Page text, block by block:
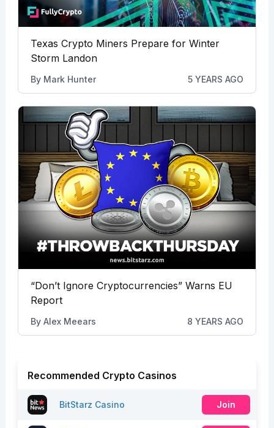
Texas Crypto Miners Prepare for Winter
Storm Landon
By Mark Hunter 5 YEARS AGO
“Don’t Ignore Cryptocurrencies” Warns EU
Report
By Alex Meears 8 YEARS AGO
Recommended Crypto Casinos
BitStarz Casino Join